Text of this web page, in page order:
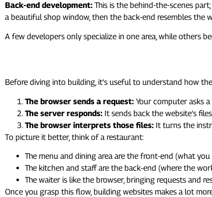
Back-end development: This is the behind-the-scenes
a beautiful shop window, then the back-end resembles the
A few developers only specialize in one area, while others
Before diving into building, it’s useful to understand how
The browser sends a request: Your computer asks
The server responds: It sends back the website’s
The browser interprets those files: It turns the
To picture it better, think of a restaurant:
The menu and dining area are the front-end (what
The kitchen and staff are the back-end (where the
The waiter is like the browser, bringing requests and
Once you grasp this flow, building websites makes a lot